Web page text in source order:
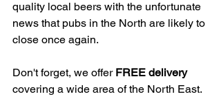
quality local beers with the unfortunate
news that pubs in the North are likely to
close once again.
Don't forget, we offer FREE delivery
covering a wide area of the North East.